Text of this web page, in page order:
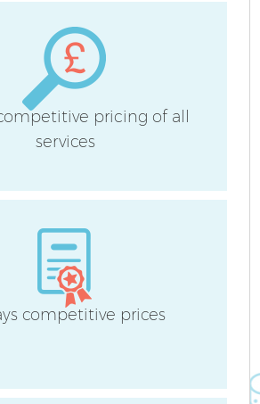
pricing of all
services
competitive prices